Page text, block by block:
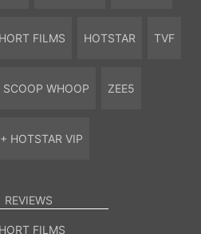
FILMS HOTSTAR TVF
SCOOP WHOOP ZEE5
HOTSTAR VIP
REVIEWS
FILMS